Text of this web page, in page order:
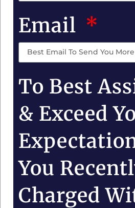
Email
To Best
& Exceed
You
Charged